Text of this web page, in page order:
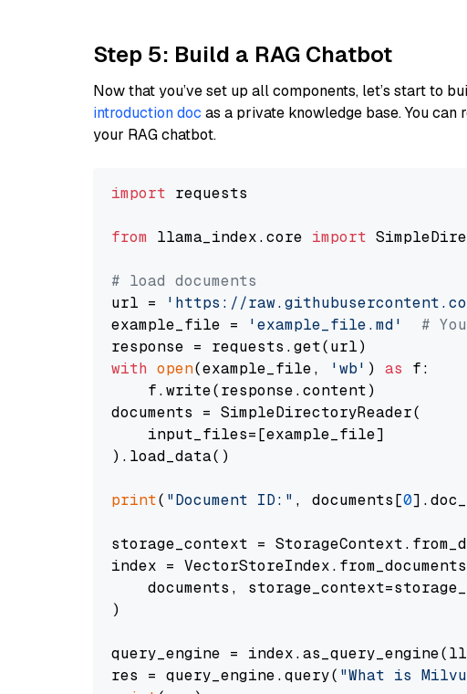
Step 5: Build a RAG Chatbot
Now that you’ve set up all components, let’s start to
introduction doc as a private knowledge base. You
your RAG chatbot.
import requests
from llama_index.core import
# load documents
url =
'https://
example_file =
'example_file.md'
#
with open(example_file, 'wb' ) as f:
    f.write(response.content)
documents = SimpleDirectoryReader(
    input_files=[example_file]
).load_data()
print( "Document ID:" , documents[0
storage_context =
index =
documents,
)
query_engine =
res = query_engine.query( "What is